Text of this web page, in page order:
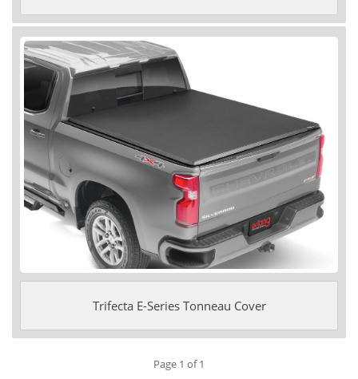
Trifecta E-Series Tonneau Cover
Page 1 of 1